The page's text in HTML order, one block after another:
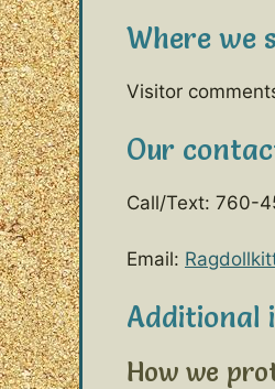
Where we
Visitor
Our
Call/Text: 760-
Email:
Additional
How we